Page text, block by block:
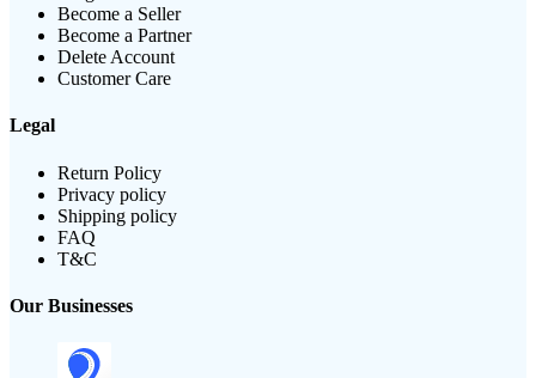
Become a Seller
Become a Partner
Delete Account
Customer Care
Legal
Return Policy
Privacy policy
Shipping policy
FAQ
T&C
Our Businesses